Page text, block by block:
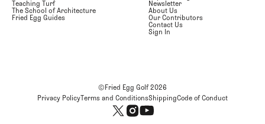
Teaching Turf
The School of Architecture
Fried Egg Guides
Newsletter
About Us
Our Contributors
Contact Us
Sign In
©Fried Egg Golf2026
Privacy PolicyTerms and ConditionsShippingCode of Conduct